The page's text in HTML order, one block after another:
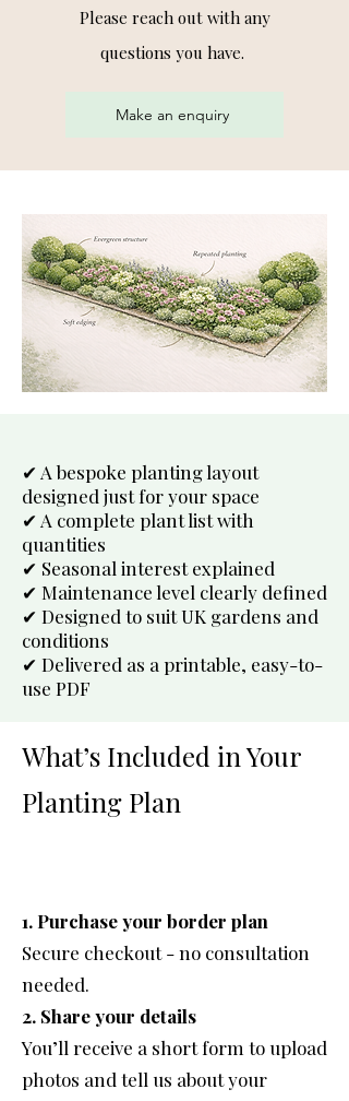
Please reach out withany
questions you have.
Make an enquiry
✔ A bespoke planting layout
designed just for your space
✔ A complete plant list with
quantities
✔ Seasonal interest explained
✔ Maintenance level clearly defined
✔ Designed to suit UK gardens and
conditions
✔ Delivered as a printable, easy-to-
use PDF
What’s Included in Your
Planting Plan
1. Purchase your border plan
Secure checkout - no consultation
needed.
2. Share your details
You’ll receive a short form to upload
photos and tell us about your